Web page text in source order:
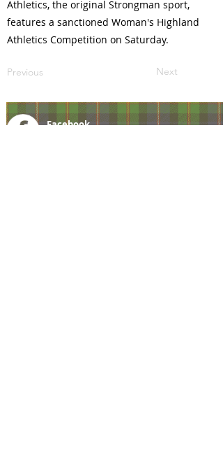
Athletics, the original Strongman sport,
features a sanctioned Woman's Highland
Athletics Competition on Saturday.
Previous Next
Facebook